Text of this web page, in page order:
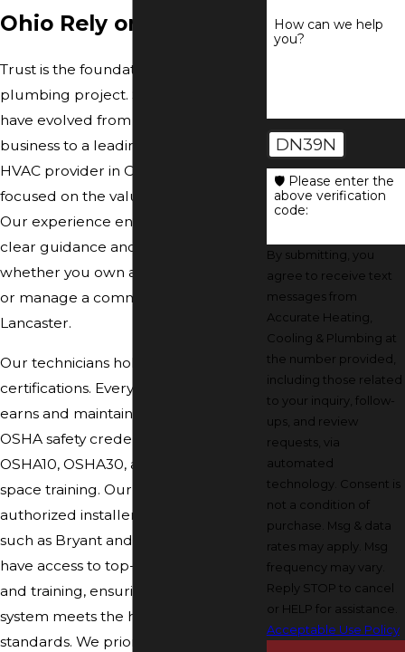
Ohio Rely on Us
Trust is the foundation of every
plumbing project. Since 1977, we
have evolved from a small family
business to a leading plumbing and
HVAC provider in Central Ohio, always
focused on the values that matter.
Our experience ensures you receive
clear guidance and reliable results,
whether you own a house in Dublin
or manage a commercial property in
Lancaster.
Our technicians hold advanced
certifications. Every team member
earns and maintains NATE, EPA, and
OSHA safety credentials, including
OSHA10, OSHA30, and confined
space training. Our role as a factory-
authorized installer for major brands
such as Bryant and Carrier means we
have access to top-quality products
and training, ensuring your plumbing
system meets the highest industry
standards. We prioritize honest
How can we help
you?
DN39N
🛡️ Please enter the
above verification
code:
By submitting, you
agree to receive text
messages from
Accurate Heating,
Cooling & Plumbing at
the number provided,
including those related
to your inquiry, follow-
ups, and review
requests, via
automated
technology. Consent is
not a condition of
purchase. Msg & data
rates may apply. Msg
frequency may vary.
Reply STOP to cancel
or HELP for assistance.
Acceptable Use Policy